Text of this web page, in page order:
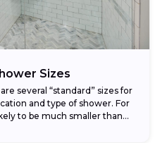
Sizes
several “standard” sizes for
and type of shower. For
to be much smaller than...